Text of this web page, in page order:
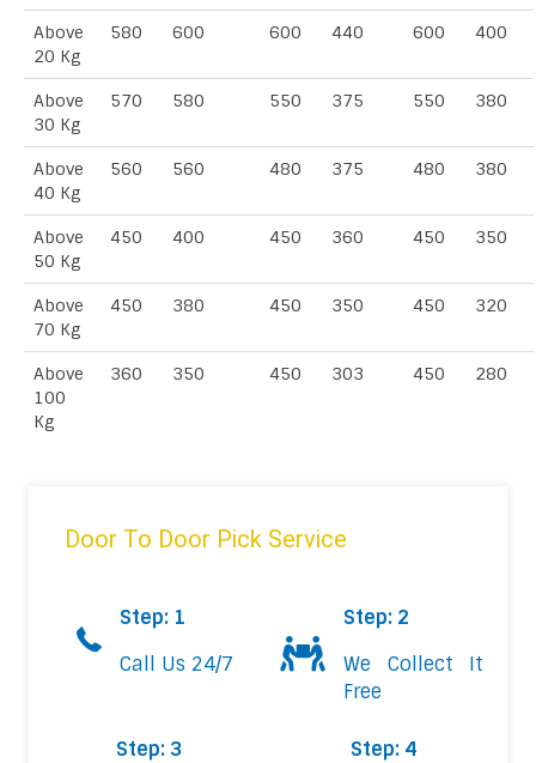
Above
20 Kg
580 600 600 440 600 400
Above
30 Kg
570 580 550 375 550 380
Above
40 Kg
560 560 480 375 480 380
Above
50 Kg
450 400 450 360 450 350
Above
70 Kg
450 380 450 350 450 320
Above
100
Kg
360 350 450 303 450 280
Door To Door Pick Service
Step: 1
Call Us 24/7
Step: 2
We Collect It
Free
Step: 3
Step: 4